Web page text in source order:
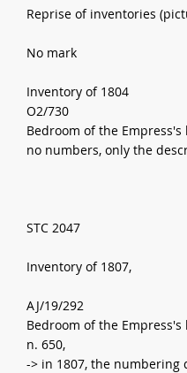
Reprise of inventories
No mark
Inventory of 1804
O2/730
Bedroom of the
no numbers, only the
STC 2047
Inventory of 1807,
AJ/19/292
Bedroom of the
n. 650,
-> in 1807, the numbering